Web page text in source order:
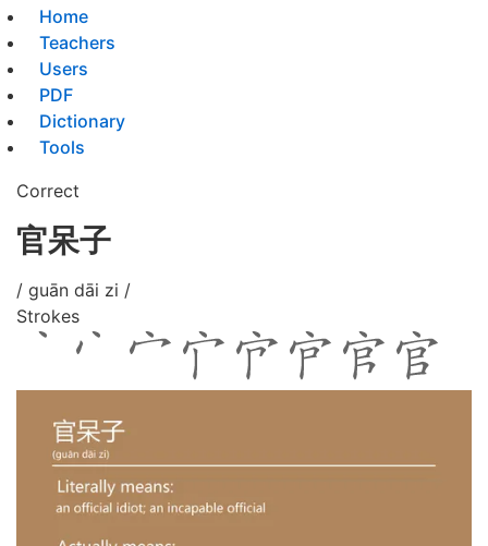
Home
Teachers
Users
PDF
Dictionary
Tools
Correct
官呆子
/ guān dāi zi /
Strokes